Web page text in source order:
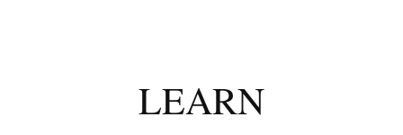
LEARN